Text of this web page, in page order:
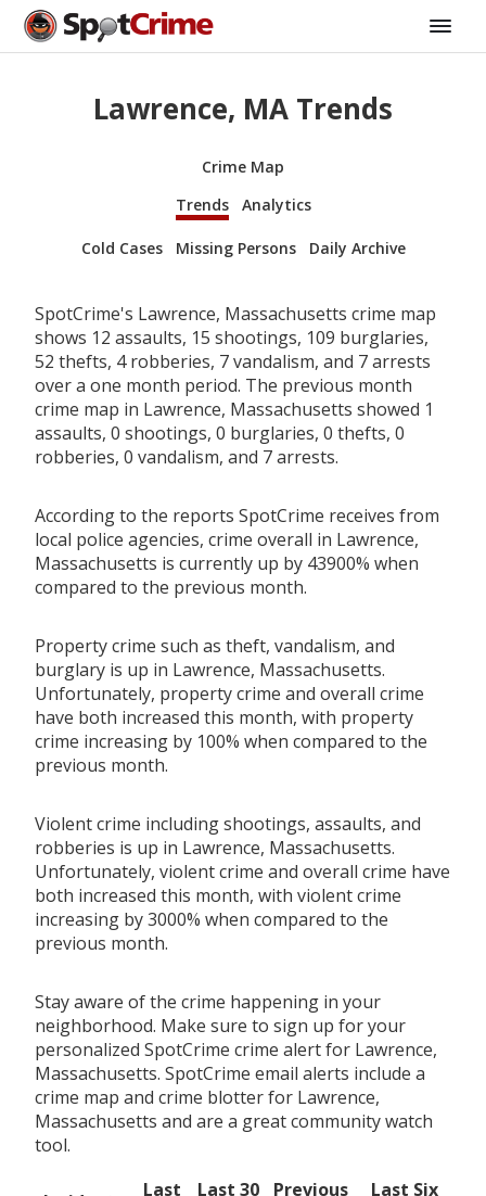
Lawrence, MA Trends
Crime Map
Trends
Analytics
Cold Cases Missing Persons Daily Archive
SpotCrime's Lawrence, Massachusetts crime map
shows 12 assaults, 15 shootings, 109 burglaries,
52 thefts, 4 robberies, 7 vandalism, and 7 arrests
over a one month period. The previous month
crime map in Lawrence, Massachusetts showed 1
assaults, 0 shootings, 0 burglaries, 0 thefts, 0
robberies, 0 vandalism, and 7 arrests.
According to the reports SpotCrime receives from
local police agencies, crime overall in Lawrence,
Massachusetts is currently up by 43900% when
compared to the previous month.
Property crime such as theft, vandalism, and
burglary is up in Lawrence, Massachusetts.
Unfortunately, property crime and overall crime
have both increased this month, with property
crime increasing by 100% when compared to the
previous month.
Violent crime including shootings, assaults, and
robberies is up in Lawrence, Massachusetts.
Unfortunately, violent crime and overall crime have
both increased this month, with violent crime
increasing by 3000% when compared to the
previous month.
Stay aware of the crime happening in your
neighborhood. Make sure to sign up for your
personalized SpotCrime crime alert for Lawrence,
Massachusetts. SpotCrime email alerts include a
crime map and crime blotter for Lawrence,
Massachusetts and are a great community watch
tool.
Last
Last 30
Previous
Last Six